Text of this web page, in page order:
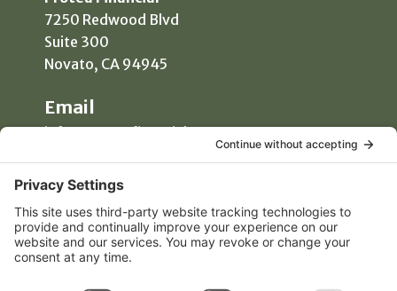
Manage Consent
To provide the best experiences, we use technologies
7250 Redwood Blvd
Suite 300
Novato, CA 94945
Email
info@proteafinancial.com
Phone
Free Consultation